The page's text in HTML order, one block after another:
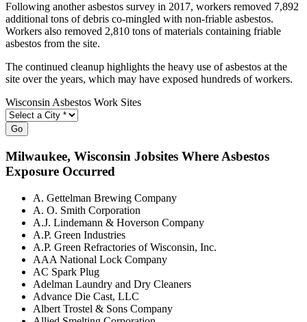
Following another asbestos survey in 2017, workers removed 7,892
additional tons of debris co-mingled with non-friable asbestos.
Workers also removed 2,810 tons of materials containing friable
asbestos from the site.
The continued cleanup highlights the heavy use of asbestos at the
site over the years, which may have exposed hundreds of workers.
Wisconsin Asbestos Work Sites
Go
Milwaukee, Wisconsin Jobsites Where Asbestos
Exposure Occurred
A. Gettelman Brewing Company
A. O. Smith Corporation
A.J. Lindemann & Hoverson Company
A.P. Green Industries
A.P. Green Refractories of Wisconsin, Inc.
AAA National Lock Company
AC Spark Plug
Adelman Laundry and Dry Cleaners
Advance Die Cast, LLC
Albert Trostel & Sons Company